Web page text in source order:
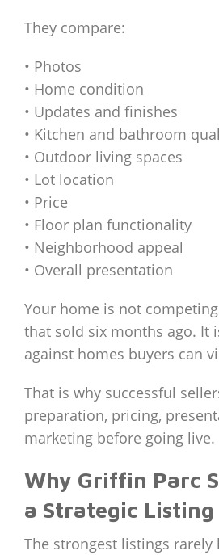
They compare:
• Photos
• Home condition
• Updates and finishes
• Kitchen and bathroom
• Outdoor living spaces
• Lot location
• Price
• Floor plan functionality
• Neighborhood appeal
• Overall presentation
Your home is not
that sold six months ago. It
against homes buyers can
That is why successful
preparation, pricing,
marketing before going live.
Why Griffin Parc
a Strategic Listing
The strongest listings rarely